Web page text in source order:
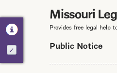
Activate
Missouri
Provides free legal help
Public Notice